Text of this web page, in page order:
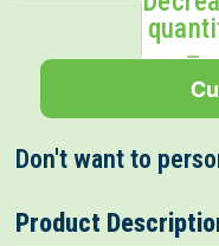
Don't want to
Product